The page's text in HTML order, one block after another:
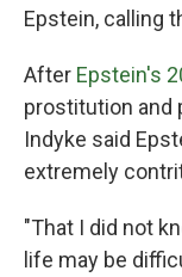
Epstein, calling
After Epstein's
prostitution and
Indyke said
extremely
"That I did not
life may be